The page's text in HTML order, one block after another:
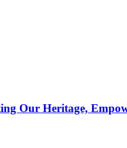
Our Heritage,